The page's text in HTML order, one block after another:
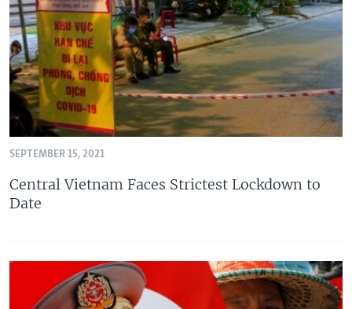
SEPTEMBER 15, 2021
Central Vietnam Faces Strictest Lockdown to
Date